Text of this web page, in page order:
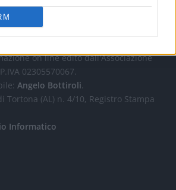
on line edito dall'Associazione
02305570067.
Angelo Bottiroli.
Tortona (AL) n. 4/10, Registro Stampa
Informatico